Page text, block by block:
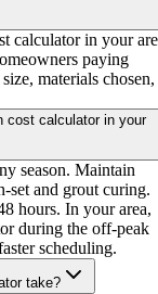
calculator in your
paying
materials chosen,
cost calculator in your
season. Maintain
set and grout curing.
hours. In your area,
during the off-peak
scheduling.
take?